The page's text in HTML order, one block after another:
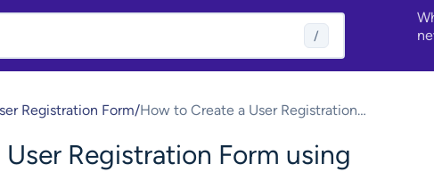
/
Registration Form/How to Create a User Registration
Registration Form using